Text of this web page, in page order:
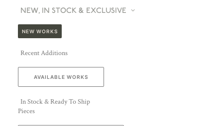
NEW, IN STOCK & EXCLUSIVE
NEW WORKS
Recent Additions
AVAILABLE WORKS
In Stock & Ready To Ship
Pieces